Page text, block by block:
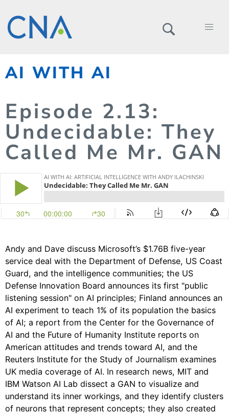
AI WITH AI
Episode 2.13:
Undecidable: They
Called Me Mr. GAN
Andy and Dave discuss Microsoft’s $1.76B five-year
service deal with the Department of Defense, US Coast
Guard, and the intelligence communities; the US
Defense Innovation Board announces its first "public
listening session" on AI principles; Finland announces an
AI experiment to teach 1% of its population the basics
of AI; a report from the Center for the Governance of
AI and the Future of Humanity Institute reports on
American attitudes and trends toward AI, and the
Reuters Institute for the Study of Journalism examines
UK media coverage of AI. In research news, MIT and
IBM Watson AI Lab dissect a GAN to visualize and
understand its inner workings, and they identify clusters
of neurons that represent concepts; they also created